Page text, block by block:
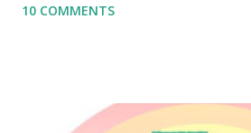
to use them in a school, camp or co-
read aloud – or any of my other
10 COMMENTS